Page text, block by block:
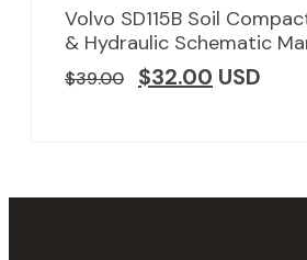
Volvo SD115B Soil
& Hydraulic Schematic
$39.00 $32.00 USD